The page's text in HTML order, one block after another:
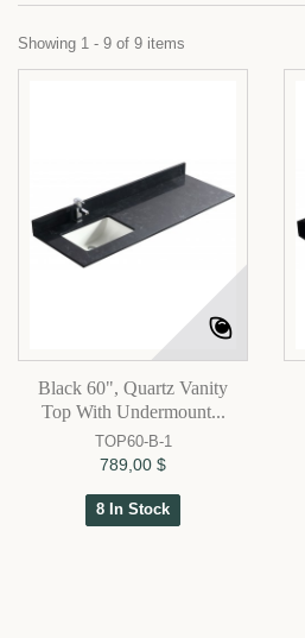
Showing 1 - 9 of 9 items
Black 60", Quartz Vanity
Top With Undermount...
TOP60-B-1
789,00 $
8 In Stock